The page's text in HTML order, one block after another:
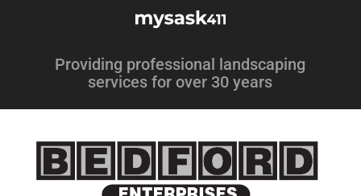
Providing professional landscaping
services for over 30 years